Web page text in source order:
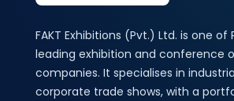
FAKT Exhibitions (Pvt.) Ltd. is one of
leading exhibition and conference
companies. It specialises in
corporate trade shows, with a